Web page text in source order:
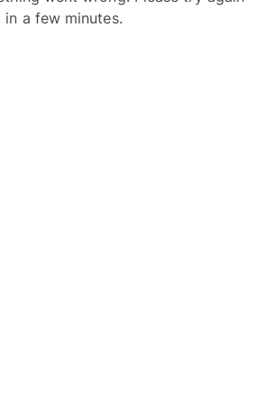
in a few minutes.